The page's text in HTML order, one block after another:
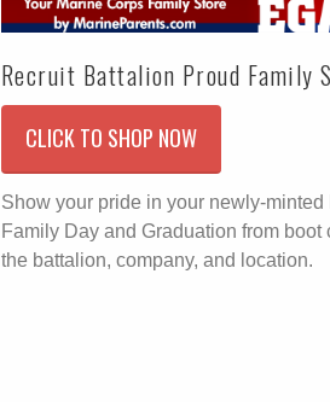
Recruit Battalion Proud Family
CLICK TO SHOP NOW
Show your pride in your newly-minted
Family Day and Graduation from boot
the battalion, company, and location.